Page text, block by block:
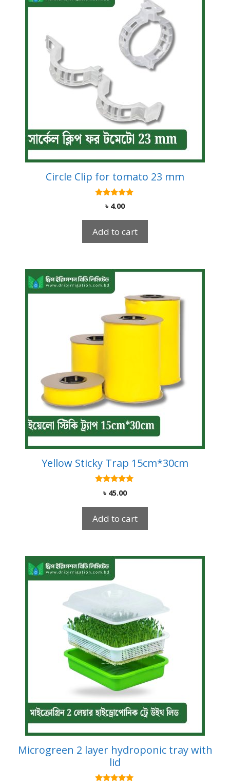
Circle Clip for tomato 23 mm
5.00
out of 5
৳ 4.00
Add to cart
Yellow Sticky Trap 15cm*30cm
5.00
out of 5
৳ 45.00
Add to cart
Microgreen 2 layer hydroponic tray with
lid